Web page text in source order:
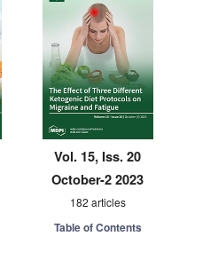
Vol. 15, Iss. 20
October-2 2023
182 articles
Table of Contents